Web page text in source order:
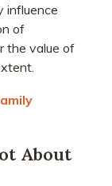
influence
of
the value of
About